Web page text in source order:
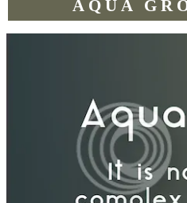
AQUA